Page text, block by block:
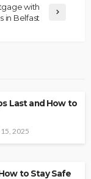
with
in Belfast
Last and How to
2025
to Stay Safe